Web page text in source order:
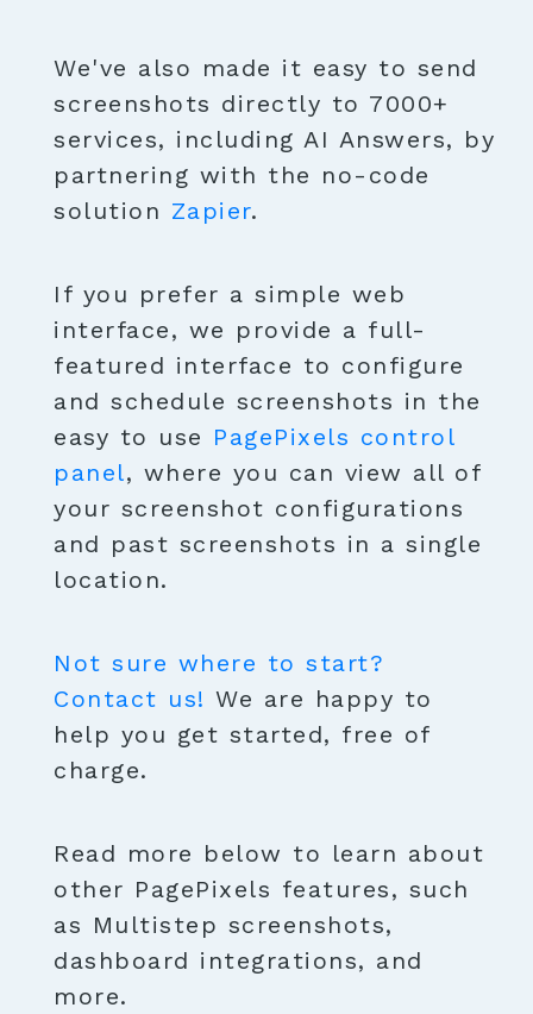
We've also made it easy to send
screenshots directly to 7000+
services, including AI Answers, by
partnering with the no-code
solution Zapier.
If you prefer a simple web
interface, we provide a full-
featured interface to configure
and schedule screenshots in the
easy to use PagePixels control
panel, where you can view all of
your screenshot configurations
and past screenshots in a single
location.
Not sure where to start?
Contact us! We are happy to
help you get started, free of
charge.
Read more below to learn about
other PagePixels features, such
as Multistep screenshots,
dashboard integrations, and
more.